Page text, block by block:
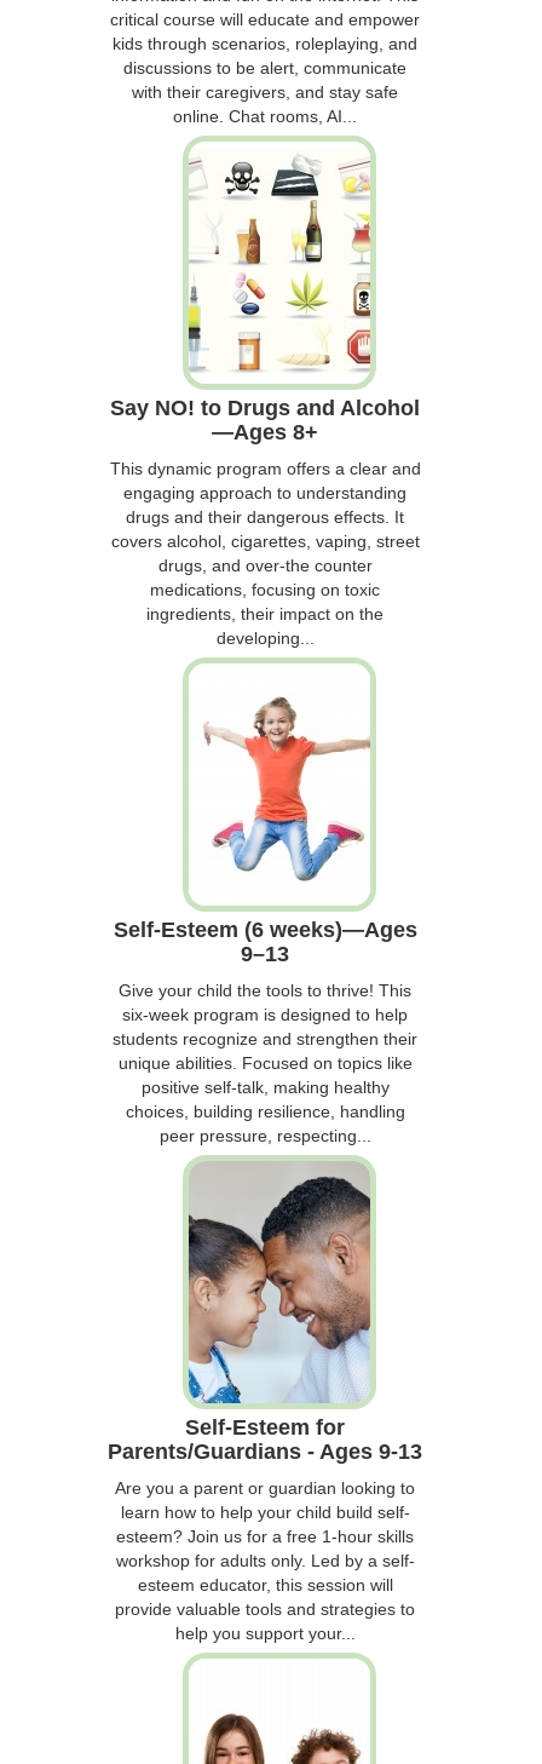
critical course will educate and empower
kids through scenarios, roleplaying, and
discussions to be alert, communicate
with their caregivers, and stay safe
online. Chat rooms, AI...
Say NO! to Drugs and Alcohol
—Ages 8+
This dynamic program offers a clear and
engaging approach to understanding
drugs and their dangerous effects. It
covers alcohol, cigarettes, vaping, street
drugs, and over-the counter
medications, focusing on toxic
ingredients, their impact on the
developing...
Self-Esteem (6 weeks)—Ages
9–13
Give your child the tools to thrive! This
six-week program is designed to help
students recognize and strengthen their
unique abilities. Focused on topics like
positive self-talk, making healthy
choices, building resilience, handling
peer pressure, respecting...
Self-Esteem for
Parents/Guardians - Ages 9-13
Are you a parent or guardian looking to
learn how to help your child build self-
esteem? Join us for a free 1-hour skills
workshop for adults only. Led by a self-
esteem educator, this session will
provide valuable tools and strategies to
help you support your...